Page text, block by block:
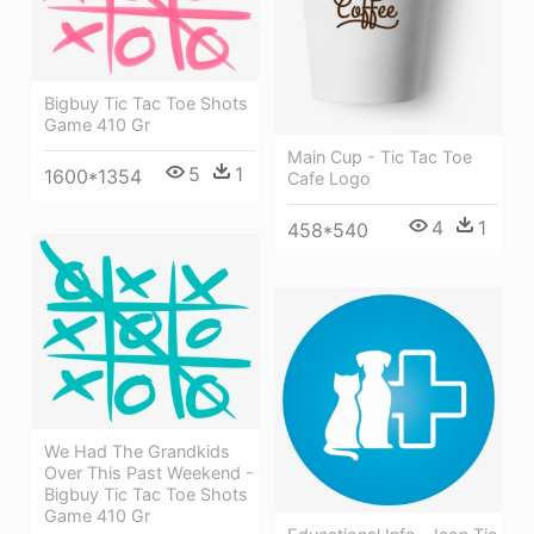
Main Cup - Tic Tac Toe
Cafe Logo
458*540 4 1
Bigbuy Tic Tac Toe Shots
Game 410 Gr
1600*1354 5 1
We Had The Grandkids
Over This Past Weekend -
Bigbuy Tic Tac Toe Shots
Game 410 Gr